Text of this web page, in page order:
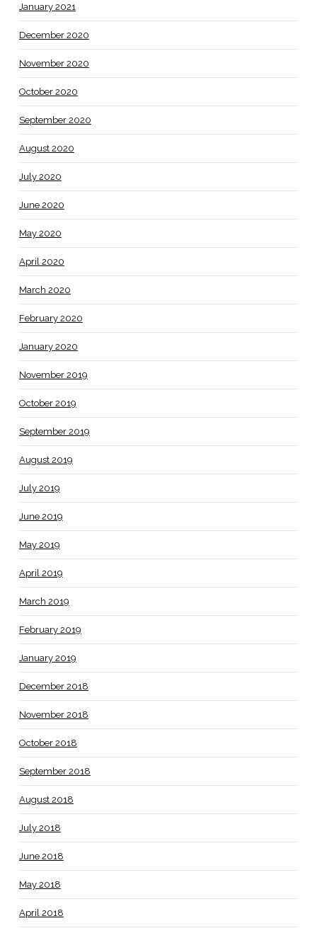
January 2021
December 2020
November 2020
October 2020
September 2020
August 2020
July 2020
June 2020
May 2020
April 2020
March 2020
February 2020
January 2020
November 2019
October 2019
September 2019
August 2019
July 2019
June 2019
May 2019
April 2019
March 2019
February 2019
January 2019
December 2018
November 2018
October 2018
September 2018
August 2018
July 2018
June 2018
May 2018
April 2018